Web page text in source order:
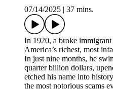
07/14/2025
37 mins.
In 1920, a broke
America’s richest, most
In just nine months, he
quarter billion dollars,
etched his name into
the most notorious scams